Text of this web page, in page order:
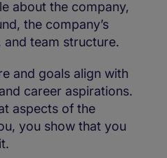
about the company,
the company’s
team structure.
and goals align with
career aspirations.
aspects of the
you show that you